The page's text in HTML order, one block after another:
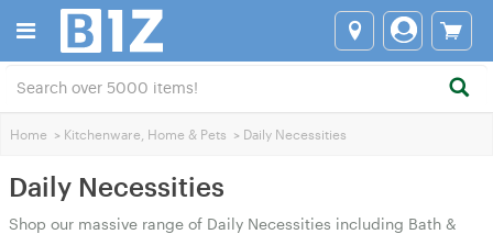
Home > Kitchenware, Home & Pets > Daily Necessities
Daily Necessities
Shop our massive range of Daily Necessities including Bath &